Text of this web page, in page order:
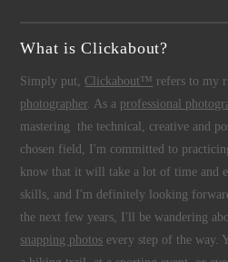
What is Clickabout?
Simply put, Clickabout™ refers to my
photographer. As a professional
mastering the technical, creative and
chosen field, I'm committed to
know that it will take a lot of time and
skills, and I'm definitely looking
the next few years, I'll be wandering
snapping photos every step of the way.